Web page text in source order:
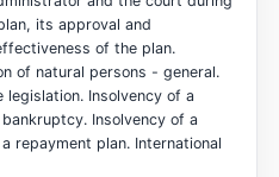
its approval and
of the plan.
of natural persons - general.
Insolvency of a
Insolvency of a
repayment plan. International